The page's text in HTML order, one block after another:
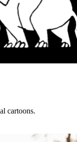
cartoons.